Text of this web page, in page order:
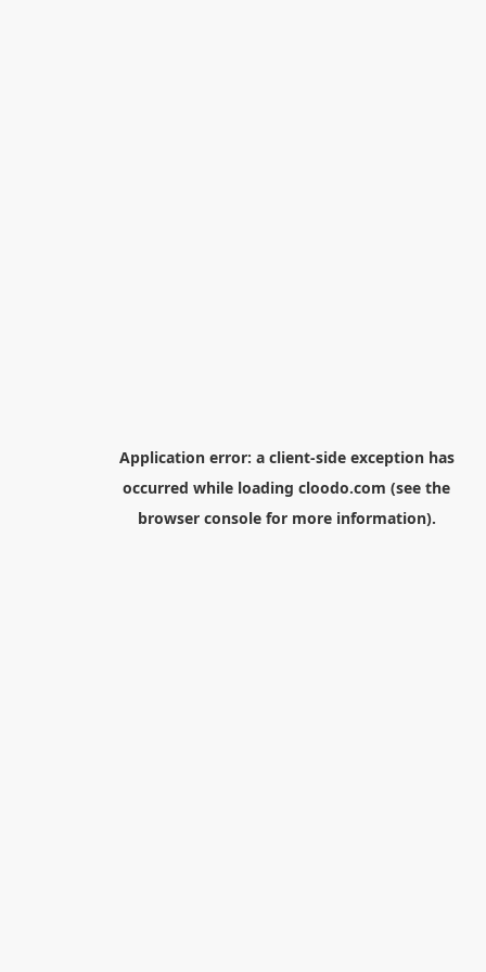
Application error: a client-side exception has
occurred while loading cloodo.com (see the
browser consolefor more information).